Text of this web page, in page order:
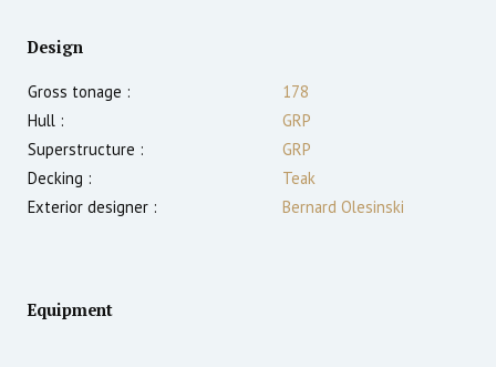
Design
Gross tonage :
178
Hull :
GRP
Superstructure :
GRP
Decking :
Teak
Exterior designer :
Bernard Olesinski
Equipment